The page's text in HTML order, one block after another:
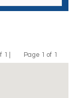
1 |
Previous
Page 1 of 1
Next